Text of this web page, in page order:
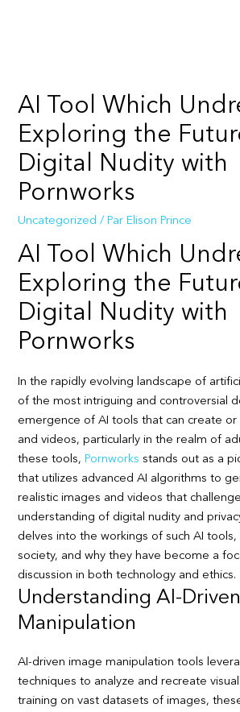
AI Tool Which
Exploring the
Digital Nudity with
Pornworks
Uncategorized / Par Elison Prince
AI Tool Which
Exploring the
Digital Nudity with
Pornworks
In the rapidly evolving landscape of
of the most intriguing and controversial
emergence of AI tools that can create or
and videos, particularly in the realm of
these tools,Pornworks stands out as a
that utilizes advanced AI algorithms to
realistic images and videos that
understanding of digital nudity and
delves into the workings of such AI
society, and why they have become a
discussion in both technology and ethics.
Understanding AI-
Manipulation
AI-driven image manipulation tools
techniques to analyze and recreate
training on vast datasets of images,